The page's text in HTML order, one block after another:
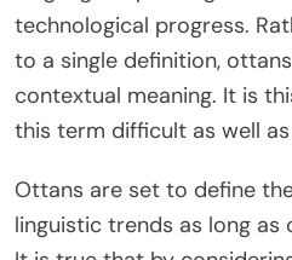
technological progress.
to a single definition,
contextual meaning. It is
this term difficult as well
Ottans are set to define
linguistic trends as long as